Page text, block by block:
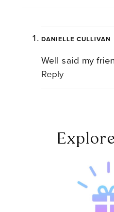
DANIELLE CULLIVAN
Well said my
Reply